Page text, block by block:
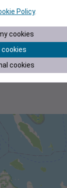
Policy.
cookies
cookies